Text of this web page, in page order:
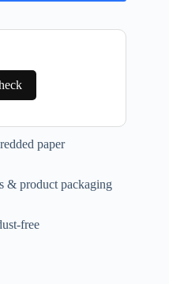
paper
& product packaging
free